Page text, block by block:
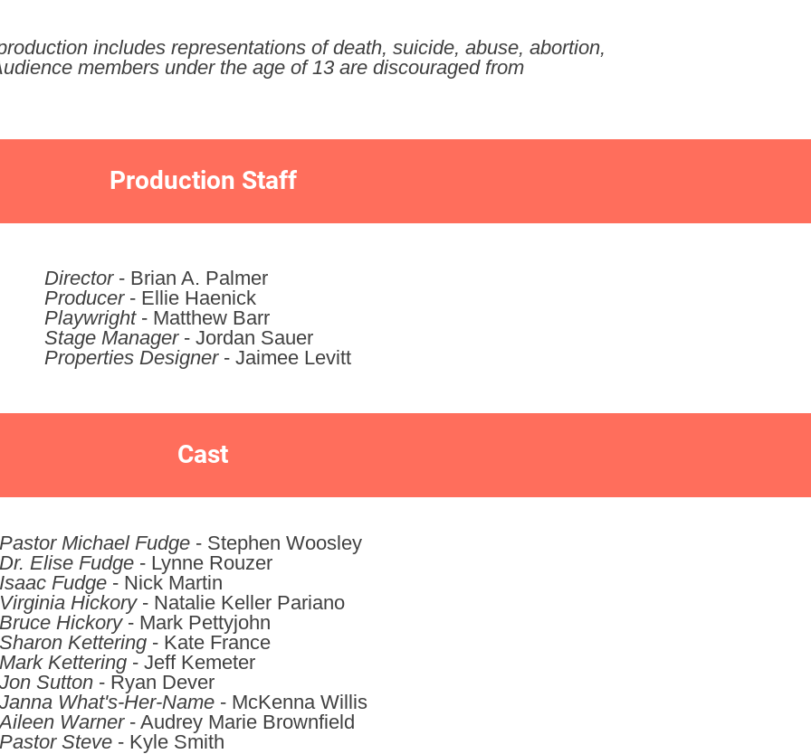
includes representations of death, suicide, abuse, abortion,
members under the age of 13 are discouraged from
Production Staff
Director- Brian A. Palmer
Producer- Ellie Haenick
Playwright- Matthew Barr
Stage Manager- Jordan Sauer
Properties Designer- Jaimee Levitt
Cast
Pastor Michael Fudge - Stephen Woosley
Dr. Elise Fudge - Lynne Rouzer
Isaac Fudge - Nick Martin
Virginia Hickory- Natalie Keller Pariano
Bruce Hickory- Mark Pettyjohn
Sharon Kettering - Kate France
Mark Kettering - Jeff Kemeter
Jon Sutton - Ryan Dever
Janna What's-Her-Name - McKenna Willis
Aileen Warner- Audrey Marie Brownfield
Pastor Steve - Kyle Smith